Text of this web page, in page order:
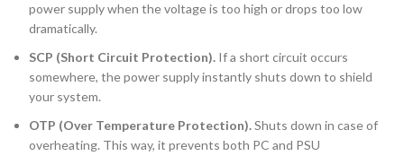
power supply when the voltage is too high or drops too low
dramatically.
SCP (Short Circuit Protection). If a short circuit occurs
somewhere, the power supply instantly shuts down to shield
your system.
OTP (Over Temperature Protection).Shuts down in case of
overheating. This way, it prevents both PC and PSU